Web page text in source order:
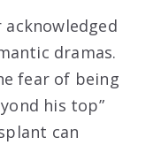
dramas.
fear of being
his top”
can